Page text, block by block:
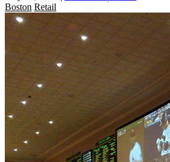
Boston Retail